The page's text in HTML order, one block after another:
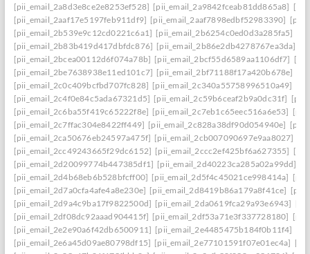
[pii_email_2a8d3e8ce2e8253ef528] [pii_email_2a9842fceab81dd865a8]
[pii_email_2aaf17e5197feb911df9] [pii_email_2aaf7898edbf52983390]
[pii_email_2b539e9c12cd0221c6a1] [pii_email_2b6254c0ed0d3a285fa5]
[pii_email_2b83b419d417dbfdc876] [pii_email_2b86e2db4278767ea3da]
[pii_email_2bcea00112d6f074a78b] [pii_email_2bcf55d6589aa1106df7]
[pii_email_2be7638938e11ed101c7] [pii_email_2bf71188f17a420b678e]
[pii_email_2c0c409bcfbd707fc828] [pii_email_2c340a55758996510a49]
[pii_email_2c4f0e84c5ada67321d5] [pii_email_2c59b6ceaf2b9a0dc31f]
[pii_email_2c6ba55f419c65222f8e] [pii_email_2c7eb1c65eec516a6e53]
[pii_email_2c7ffac304e8422ff449] [pii_email_2c828a38df90d054940e]
[pii_email_2ca50676eb24597a475f] [pii_email_2cb007090697e9aa8027]
[pii_email_2cc49243665f29dc6152] [pii_email_2ccc2ef425bf6a627355]
[pii_email_2d20099774b447385df1] [pii_email_2d40223ca285a02a99dd]
[pii_email_2d4b68eb6b528bfcff00] [pii_email_2d5f4c45021ce998414a]
[pii_email_2d7a0cfa4afe4a8e230e] [pii_email_2d8419b86a179a8f41ce]
[pii_email_2d9a4c9ba17f9822500d] [pii_email_2da0619fca29a93e6943]
[pii_email_2df08dc92aaad904415f] [pii_email_2df53a71e3f337728180]
[pii_email_2e2e90a6f42db6500911] [pii_email_2e4485475b184f0b11f4]
[pii_email_2e6a45d09ae80798df15] [pii_email_2e77101591f07e01ec4a]